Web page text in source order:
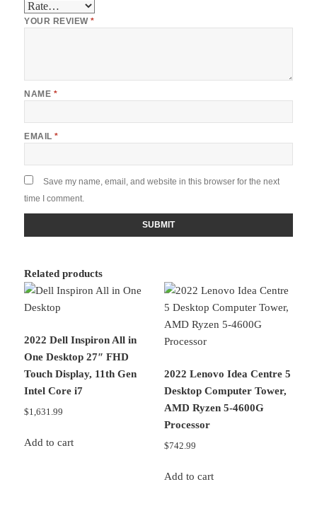
YOUR REVIEW*
NAME *
EMAIL*
Save my name, email, and website in this browser for the next
time I comment.
Related products
2022 Dell Inspiron All in
One Desktop 27″ FHD
Touch Display, 11th Gen
Intel Core i7
$1,631.99
Add to cart
2022 Lenovo Idea Centre 5
Desktop Computer Tower,
AMD Ryzen 5-4600G
Processor
$742.99
Add to cart